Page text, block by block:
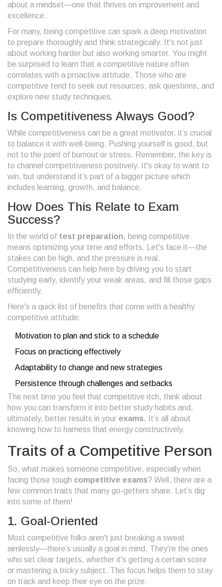
about a mindset—one that thrives on improvement and
excellence.
For many, being competitive can spark a deep motivation
to prepare thoroughly and think strategically. It's not just
about working harder but also working smarter. You might
be surprised to learn that a competitive nature often
correlates with a proactive attitude. Those who are
competitive tend to seek out resources, ask questions, and
explore new study techniques.
Is Competitiveness Always Good?
While competitiveness can be a great motivator, it’s crucial
to balance it with well-being. Pushing yourself is good, but
not to the point of burnout or stress. Remember, the key is
to channel competitiveness positively. It's okay to want to
win, but understand it’s part of a bigger picture which
includes learning, growth, and balance.
How Does This Relate to Exam
Success?
In the world of test preparation, being competitive
means optimizing your time and efforts. Let's face it—the
stakes can be high, and the pressure is real.
Competitiveness can help here by driving you to start
studying early, identify your weak areas, and fill those gaps
efficiently.
Here's a quick list of benefits that come with a healthy
competitive attitude:
Motivation to plan and stick to a schedule
Focus on practicing effectively
Adaptability to change and new strategies
Persistence through challenges and setbacks
The next time you feel that competitive itch, think about
how you can transform it into better study habits and,
ultimately, better results in your exams. It’s all about
knowing how to harness that energy constructively.
Traits of a Competitive Person
So, what makes someone competitive, especially when
facing those tough competitive exams? Well, there are a
few common traits that many go-getters share. Let’s dig
into some of them!
1. Goal-Oriented
Most competitive folks aren't just breaking a sweat
aimlessly—there’s usually a goal in mind. They’re the ones
who set clear targets, whether it's getting a certain score
or mastering a tricky subject. This focus helps them to stay
on track and keep their eye on the prize.